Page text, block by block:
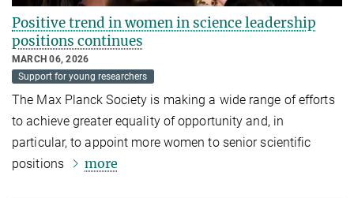
Positive trend in women in science leadership
positions continues
MARCH 06, 2026
Support for young researchers
The Max Planck Society is making a wide range of efforts
to achieve greater equality of opportunity and, in
particular, to appoint more women to senior scientific
positions
more